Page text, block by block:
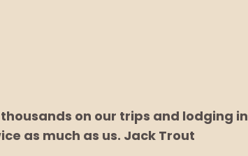
on our trips and lodging in
as much as us. Jack Trout